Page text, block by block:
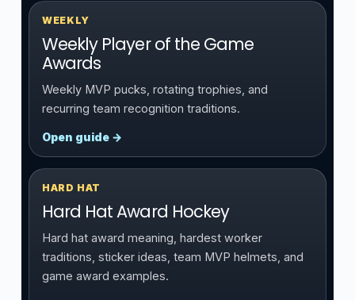
WEEKLY
Weekly Player of the Game
Awards
Weekly MVP pucks, rotating trophies, and
recurring team recognition traditions.
Open guide →
HARD HAT
Hard Hat Award Hockey
Hard hat award meaning, hardest worker
traditions, sticker ideas, team MVP helmets, and
game award examples.